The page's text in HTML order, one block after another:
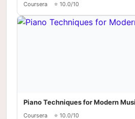
Coursera ⭐ 10.0/10
Piano Techniques for Modern
Coursera ⭐ 10.0/10